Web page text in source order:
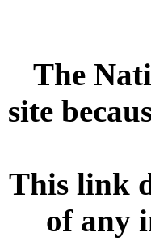
The
site
This link
of any